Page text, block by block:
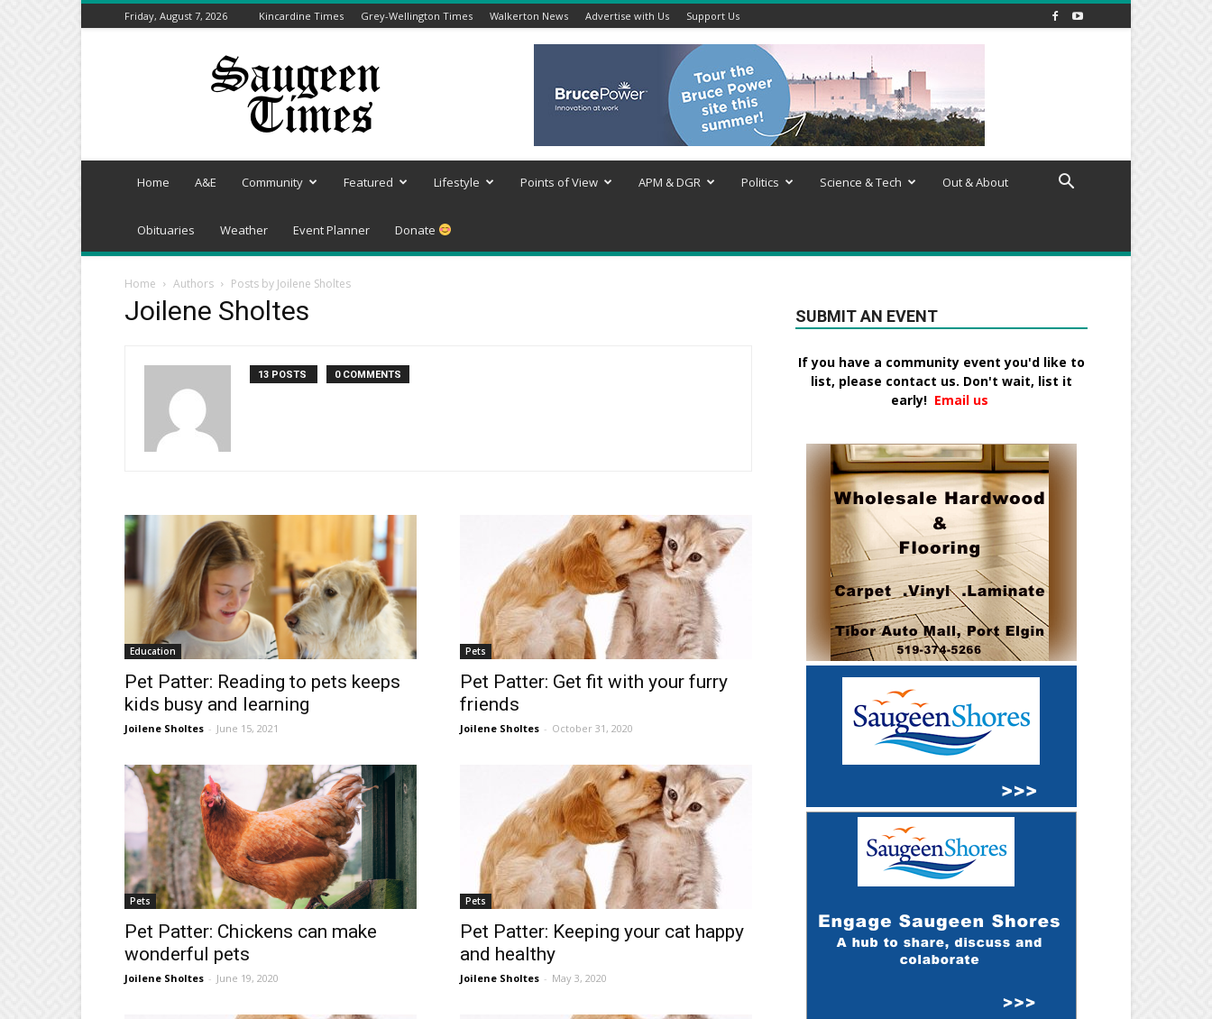
Friday, August 7, 2026 Kincardine Times Grey-Wellington Times Walkerton News Advertise with Us Support Us
Saugeen
Home A&E Community Featured Lifestyle Points of View APM & DGR Politics Science & Tech Out & About
Obituaries Weather Event Planner Donate
Home Authors Posts by Joilene Sholtes
Joilene Sholtes
13 POSTS 0 COMMENTS
Education
Pet Patter: Reading to pets keeps
kids busy and learning
Joilene Sholtes - June 15, 2021
Pets
Pet Patter: Get fit with your furry
friends
Joilene Sholtes - October 31, 2020
Pets
Pet Patter: Chickens can make
wonderful pets
Joilene Sholtes - June 19, 2020
Pets
Pet Patter: Keeping your cat happy
and healthy
Joilene Sholtes - May 3, 2020
SUBMIT AN EVENT
If you have a community event you'd like to
list, please contact us. Don't wait, list it
early! Email us